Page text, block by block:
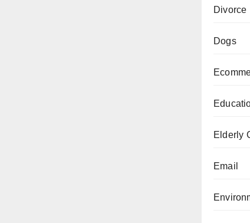
Divorce
Dogs
Elderly
Email